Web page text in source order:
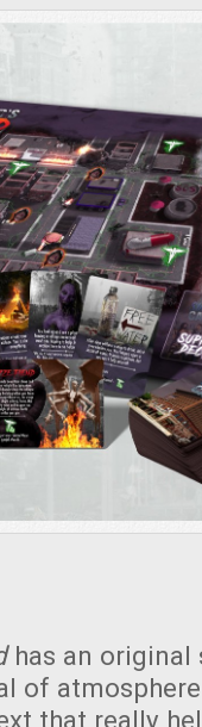
has an original
of
that really